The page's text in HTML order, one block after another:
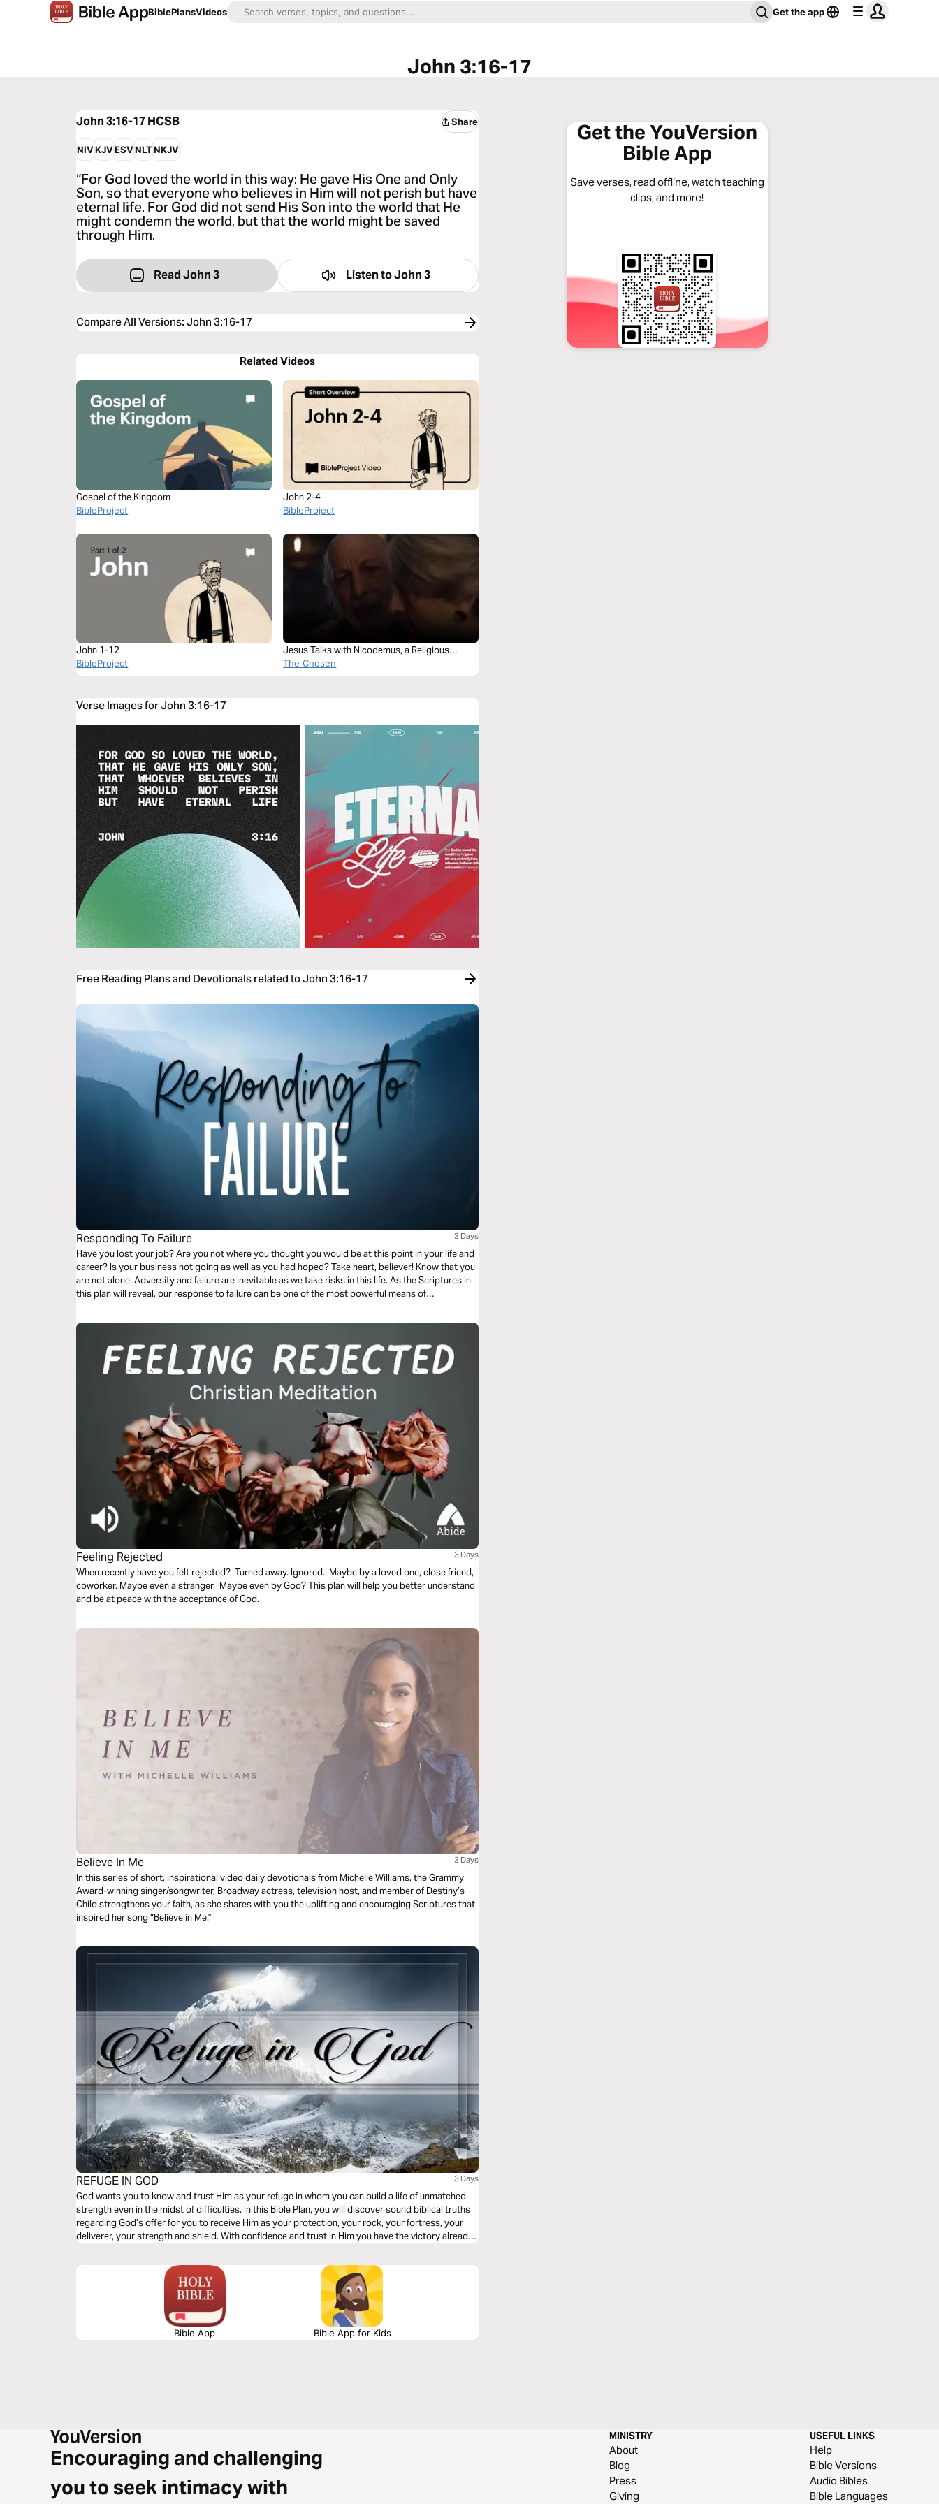
BiblePlansVideos Get the app
John 3:16-17
John 3:16-17 HCSB Share
NIVKJVESVNLTNKJV
“For God loved the world in this way: He gave His One and Only
Son, so that everyone who believes in Him will not perish but have
eternal life. For God did not send His Son into the world that He
might condemn the world, but that the world might be saved
through Him.
Read John 3 Listen toJohn 3
Compare All Versions:John 3:16-17
Related Videos
Gospel of the Kingdom
BibleProject
John 2-4
BibleProject
John 1-12
BibleProject
Jesus Talks with Nicodemus, a Religious
Leader
The Chosen
Verse Images for John 3:16-17
Free Reading Plans and Devotionals related to John 3:16-17
Responding To Failure 3 Days
Have you lost your job? Are you not where you thought you would be at this point in your life and
career? Is your business not going as well as you had hoped? Take heart, believer! Know that you
are not alone. Adversity and failure are inevitable as we take risks in this life. As the Scriptures in
this plan will reveal, our response to failure can be one of the most powerful means of
Feeling Rejected 3 Days
When recently have you felt rejected? Turned away. Ignored. Maybe by a loved one, close friend,
coworker. Maybe even a stranger. Maybe even by God? This plan will help you better understand
and be at peace with the acceptance of God.
Believe In Me 3 Days
In this series of short, inspirational video daily devotionals from Michelle Williams, the Grammy
Award-winning singer/songwriter, Broadway actress, television host, and member of Destiny’s
Child strengthens your faith, as she shares with you the uplifting and encouraging Scriptures that
inspired her song “Believe in Me."
REFUGE IN GOD 3 Days
God wants you to know and trust Him as your refuge in whom you can build a life of unmatched
strength even in the midst of difficulties. In this Bible Plan, you will discover sound biblical truths
regarding God’s offer for you to receive Him as your protection, your rock, your fortress, your
deliverer, your strength and shield. With confidence and trust in Him you have the victory already,
Bible App Bible App for Kids
Get the YouVersion
Bible App
Save verses, read offline, watch teaching
clips, and more!
Encouraging and challenging
you to seek intimacy with
MINISTRY
About
Blog
Press
Giving
USEFUL LINKS
Help
Bible Versions
Audio Bibles
Bible Languages